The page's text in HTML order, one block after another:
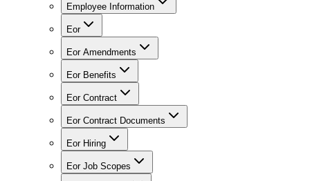
Employee Information
Eor
Eor Amendments
Eor Benefits
Eor Contract
Eor Contract Documents
Eor Hiring
Eor Job Scopes